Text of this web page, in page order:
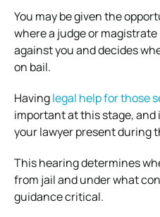
You may be given the
where a judge or
against you and decides
on bail.
Havinglegal help for those
important at this stage, and
your lawyer present during
This hearing determines
from jail and under what
guidance critical.